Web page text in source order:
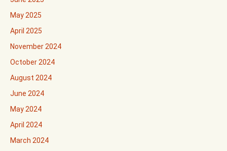
May 2025
April 2025
November 2024
October 2024
August 2024
June 2024
May 2024
April 2024
March 2024